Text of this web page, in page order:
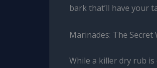
bark that’ll have your
Marinades: The
While a killer dry rub